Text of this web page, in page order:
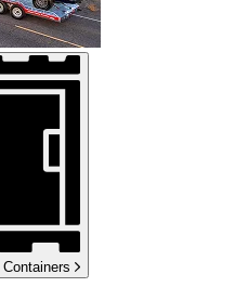
Containers